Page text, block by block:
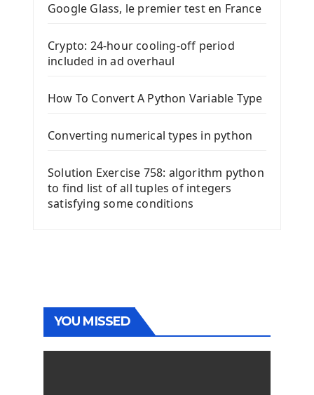
Google Glass, le premier test en France
Crypto: 24-hour cooling-off period
included in ad overhaul
How To Convert A Python Variable Type
Converting numerical types in python
Solution Exercise 758: algorithm python
to find list of all tuples of integers
satisfying some conditions
YOU MISSED